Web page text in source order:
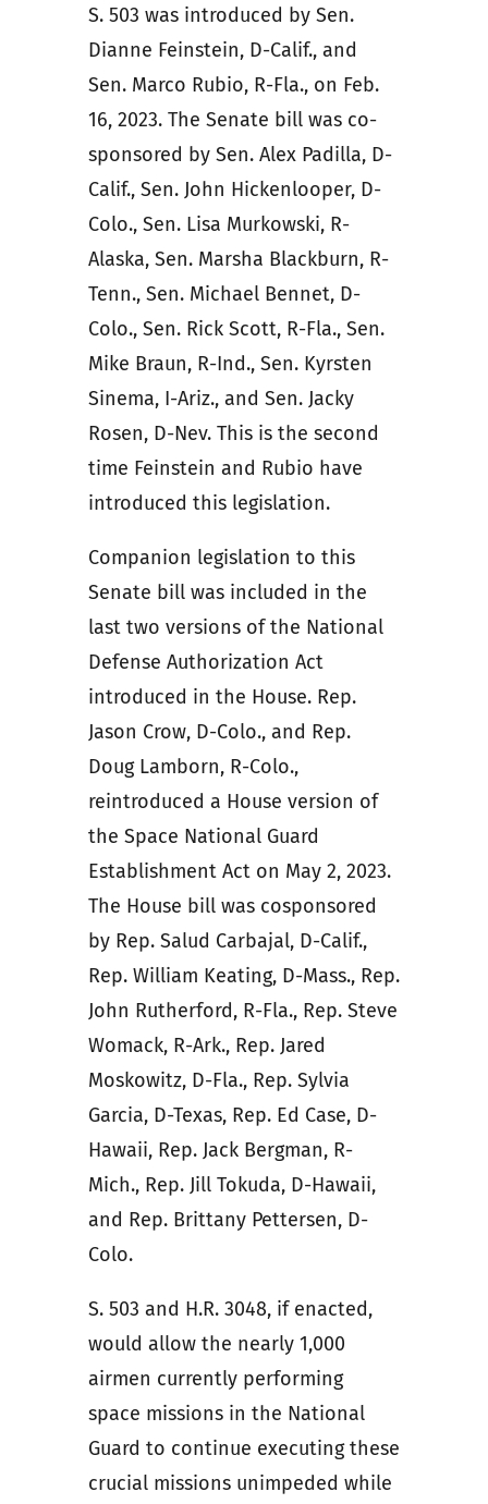
S. 503 was introduced by Sen.
Dianne Feinstein, D-Calif., and
Sen. Marco Rubio, R-Fla., on Feb.
16, 2023. The Senate bill was co-
sponsored by Sen. Alex Padilla, D-
Calif., Sen. John Hickenlooper, D-
Colo., Sen. Lisa Murkowski, R-
Alaska, Sen. Marsha Blackburn, R-
Tenn., Sen. Michael Bennet, D-
Colo., Sen. Rick Scott, R-Fla., Sen.
Mike Braun, R-Ind., Sen. Kyrsten
Sinema, I-Ariz., and Sen. Jacky
Rosen, D-Nev. This is the second
time Feinstein and Rubio have
introduced this legislation.
Companion legislation to this
Senate bill was included in the
last two versions of the National
Defense Authorization Act
introduced in the House. Rep.
Jason Crow, D-Colo., and Rep.
Doug Lamborn, R-Colo.,
reintroduced a House version of
the Space National Guard
Establishment Act on May 2, 2023.
The House bill was cosponsored
by Rep. Salud Carbajal, D-Calif.,
Rep. William Keating, D-Mass., Rep.
John Rutherford, R-Fla., Rep. Steve
Womack, R-Ark., Rep. Jared
Moskowitz, D-Fla., Rep. Sylvia
Garcia, D-Texas, Rep. Ed Case, D-
Hawaii, Rep. Jack Bergman, R-
Mich., Rep. Jill Tokuda, D-Hawaii,
and Rep. Brittany Pettersen, D-
Colo.
S. 503 and H.R. 3048, if enacted,
would allow the nearly 1,000
airmen currently performing
space missions in the National
Guard to continue executing these
crucial missions unimpeded while